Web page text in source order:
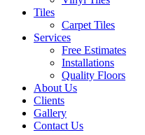
Tiles
Carpet Tiles
Services
Free Estimates
Installations
Quality Floors
About Us
Clients
Gallery
Contact Us